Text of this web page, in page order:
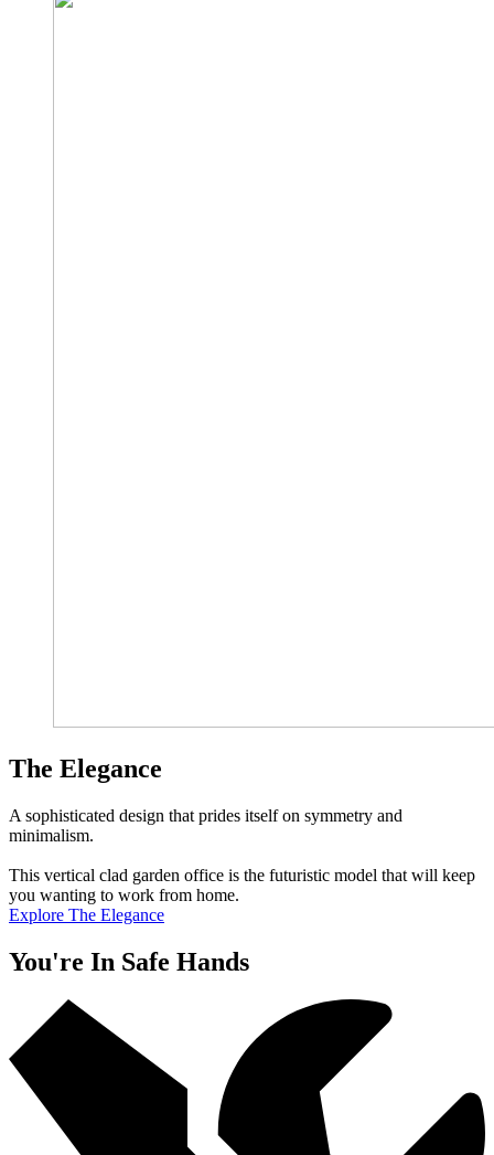
The Elegance
A sophisticated design that prides itself on symmetry and
minimalism.
This vertical clad garden office is the futuristic model that will keep
you wanting to work from home.
Explore The Elegance
You're In Safe Hands